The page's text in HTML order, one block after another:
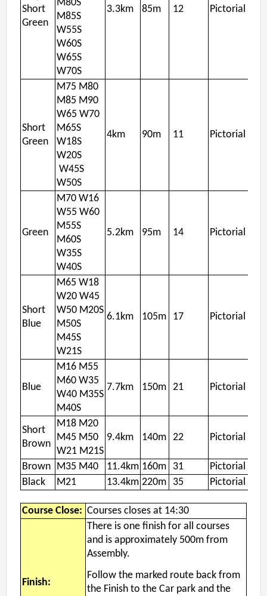
Short
Green
M80S
M85S
W55S
W60S
W65S
W70S
3.3km 85m 12 Pictorial
Short
Green
M75 M80
M85 M90
W65 W70
M65S
W18S
W20S
W45S
W50S
4km 90m 11 Pictorial
Green
M70 W16
W55 W60
M55S
M60S
W35S
W40S
5.2km 95m 14 Pictorial
Short
Blue
M65 W18
W20 W45
W50 M20S
M50S
M45S
W21S
6.1km 105m 17 Pictorial
Blue
M16 M55
M60 W35
W40 M35S
M40S
7.7km 150m 21 Pictorial
Short
Brown
M18 M20
M45 M50
W21 M21S
9.4km 140m 22 Pictorial
Brown M35 M40 11.4km 160m 31
Pictorial
Black
M21 13.4km 220m 35 Pictorial
Course Close: Courses closes at 14:30
Finish:
There is one finish for all courses
and is approximately 500m from
Assembly.
Follow the marked route back from
the Finish to the Car park and the